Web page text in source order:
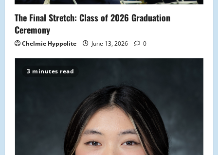
The Final Stretch: Class of 2026 Graduation
Ceremony
Chelmie Hyppolite June 13, 2026 0
3 minutes read